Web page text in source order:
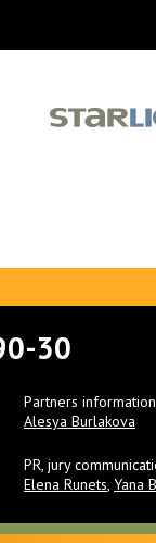
30
Partners information
Alesya Burlakova
PR, jury
Elena Runets, Yana